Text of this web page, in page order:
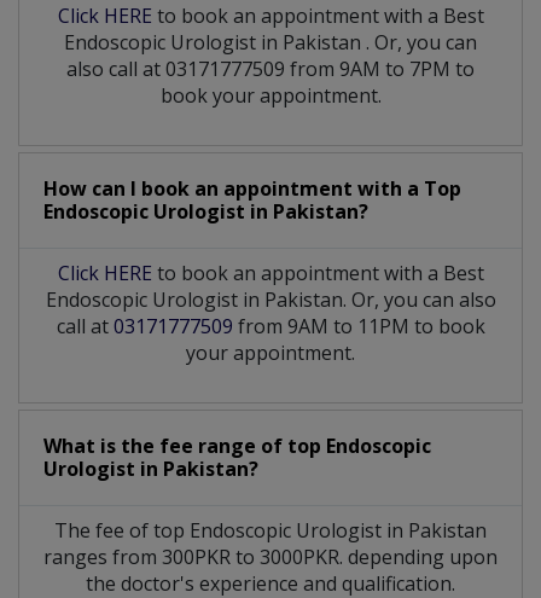
Click HERE to book an appointment with a Best
Endoscopic Urologist in Pakistan . Or, you can
also call at 03171777509 from 9AM to 7PM to
book your appointment.
How can I book an appointment with a Top
Endoscopic Urologist in Pakistan?
Click HERE to book an appointment with a Best
Endoscopic Urologist in Pakistan. Or, you can also
call at03171777509 from 9AM to 11PM to book
your appointment.
What is the fee range of top Endoscopic
Urologist in Pakistan?
The fee of top Endoscopic Urologist in Pakistan
ranges from 300PKR to 3000PKR. depending upon
the doctor's experience and qualification.